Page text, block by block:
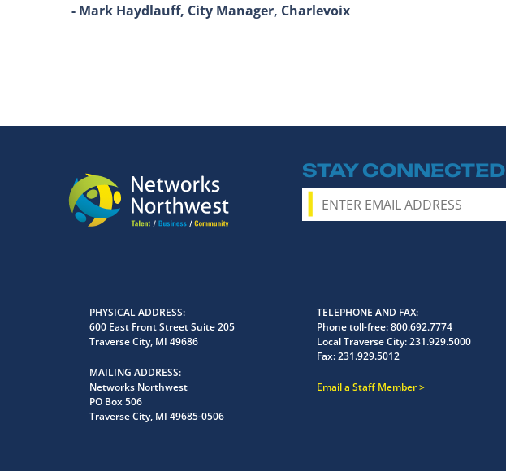
- Mark Haydlauff, City Manager, Charlevoix
STAY CONNECTED
PHYSICAL ADDRESS
600 East Front Street Suite 205
Traverse City, MI 49686
MAILING ADDRESS
Networks Northwest
PO Box 506
Traverse City, MI 49685-0506
TELEPHONE AND FAX
Phone toll-free:800.692.7774
Local Traverse City:231.929.5000
Fax:231.929.5012
Email a Staff Member